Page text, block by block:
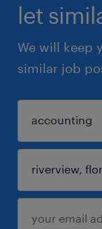
let
We will keep
similar job